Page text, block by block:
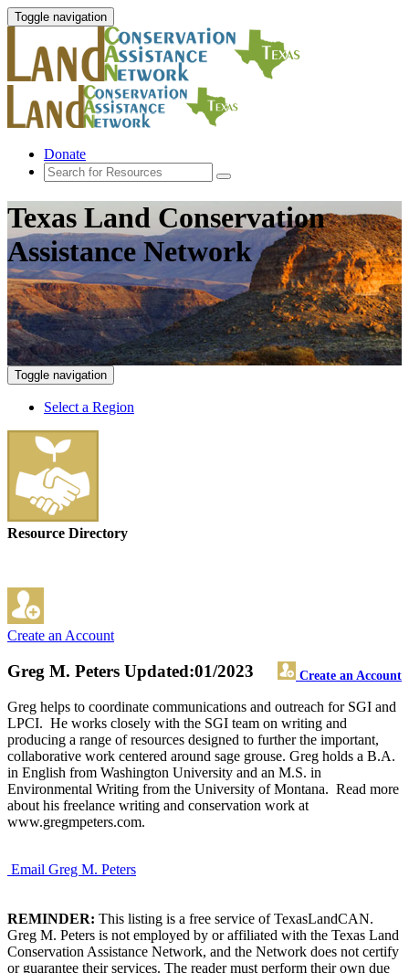
Toggle navigation
Donate
Texas Land Conservation
Assistance Network
Toggle navigation
Select a Region
Resource Directory
Create an Account
Greg M. Peters Create an Account
Updated:01/2023
Greg helps to coordinate communications and outreach for SGI and
LPCI. He works closely with the SGI team on writing and
producing a range of resources designed to further the important,
collaborative work centered around sage grouse. Greg holds a B.A.
in English from Washington University and an M.S. in
Environmental Writing from the University of Montana. Read more
about his freelance writing and conservation work at
www.gregmpeters.com.
Email Greg M. Peters
REMINDER: This listing is a free service of TexasLandCAN.
Greg M. Peters is not employed by or affiliated with the Texas Land
Conservation Assistance Network, and the Network does not certify
or guarantee their services. The reader must perform their own due